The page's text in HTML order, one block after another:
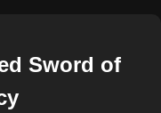
Sword of